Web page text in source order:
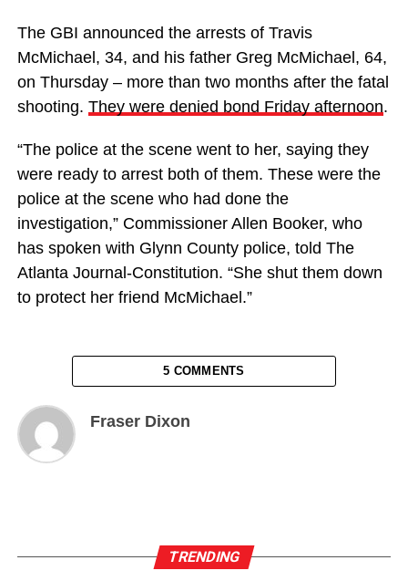
The GBI announced the arrests of Travis
McMichael, 34, and his father Greg McMichael, 64,
on Thursday – more than two months after the fatal
shooting. They were denied bond Friday afternoon.
“The police at the scene went to her, saying they
were ready to arrest both of them. These were the
police at the scene who had done the
investigation,” Commissioner Allen Booker, who
has spoken with Glynn County police, told The
Atlanta Journal-Constitution. “She shut them down
to protect her friend McMichael.”
5 COMMENTS
Fraser Dixon
TRENDING